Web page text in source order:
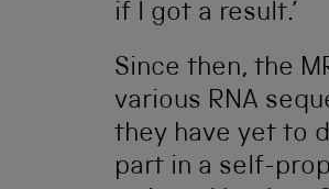
if I got a result.’
Since then, the
various RNA
they have yet to
part in a self-